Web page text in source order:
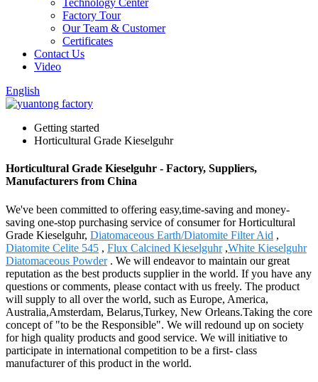
Technology Center
Factory Tour
Our Team & Customer
Certificates
Contact Us
Video
English
Getting started
Horticultural Grade Kieselguhr
Horticultural Grade Kieselguhr - Factory, Suppliers,
Manufacturers from China
We've been committed to offering easy,time-saving and money-
saving one-stop purchasing service of consumer for Horticultural
Grade Kieselguhr, Diatomaceous Earth/Diatomite Filter Aid ,
Diatomite Celite 545 , Flux Calcined Kieselguhr,White Kieselguhr
Diatomaceous Powder. We will endeavor to maintain our great
reputation as the best products supplier in the world. If you have any
questions or comments, please contact with us freely. The product
will supply to all over the world, such as Europe, America,
Australia,Amsterdam, Belarus,Turkey, New Orleans.Taking the core
concept of "to be the Responsible". We will redound up on society
for high quality products and good service. We will initiative to
participate in international competition to be a first- class
manufacturer of this product in the world.